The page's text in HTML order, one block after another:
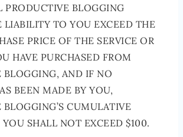
PRODUCTIVE BLOGGING
LIABILITY TO YOU EXCEED THE
PRICE OF THE SERVICE OR
HAVE PURCHASED FROM
BLOGGING, AND IF NO
BEEN MADE BY YOU,
BLOGGING’S CUMULATIVE
SHALL NOT EXCEED $100.